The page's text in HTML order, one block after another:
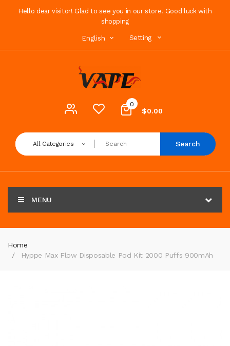
Hello dear visitor! Glad to see you in our store. Good luck with
shopping
English Setting
0
$0.00
All Categories Search
MENU
Home
Hyppe Max Flow Disposable Pod Kit 2000 Puffs 900mAh